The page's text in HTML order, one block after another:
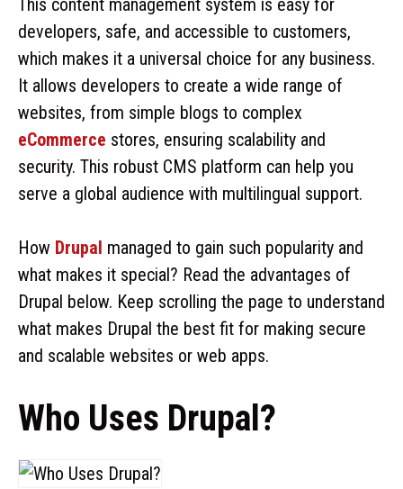
developers, safe, and accessible to customers,
which makes it a universal choice for any business.
It allows developers to create a wide range of
websites, from simple blogs to complex
eCommerce stores, ensuring scalability and
security. This robust CMS platform can help you
serve a global audience with multilingual support.
How Drupal managed to gain such popularity and
what makes it special? Read the advantages of
Drupal below. Keep scrolling the page to understand
what makes Drupal the best fit for making secure
and scalable websites or web apps.
Who Uses Drupal?